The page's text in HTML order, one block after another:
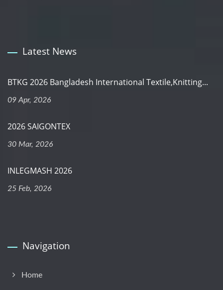
Latest News
BTKG 2026 Bangladesh International Textile,Knitting...
09 Apr, 2026
2026 SAIGONTEX
30 Mar, 2026
INLEGMASH 2026
25 Feb, 2026
Navigation
Home